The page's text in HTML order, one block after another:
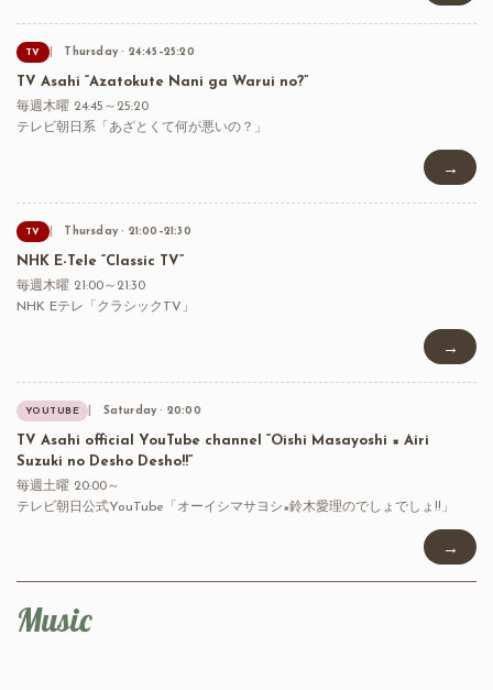
TV Thursday · 24:45–25:20
TV Asahi “Azatokute Nani ga Warui no?”
毎週木曜 24:45～25:20
テレビ朝日系「あざとくて何が悪いの？」
→
TV Thursday · 21:00–21:30
NHK E-Tele “Classic TV”
毎週木曜 21:00～21:30
NHK Eテレ「クラシックTV」
→
YOUTUBE Saturday · 20:00
TV Asahi official YouTube channel “Oishi Masayoshi × Airi
Suzuki no Desho Desho!!”
毎週土曜 20:00～
テレビ朝日公式YouTube「オーイシマサヨシ×鈴木愛理のでしょでしょ!!」
→
Music